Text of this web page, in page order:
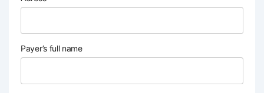
Payer’s full name